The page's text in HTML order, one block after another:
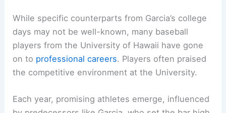
While specific counterparts from Garcia’s college
days may not be well-known, many baseball
players from the University of Hawaii have gone
on to professional careers. Players often praised
the competitive environment at the University.
Each year, promising athletes emerge, influenced